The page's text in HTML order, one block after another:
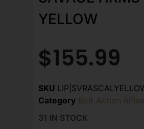
YELLOW
$155.99
SKU
Category Bolt Action Rifles
31 IN STOCK